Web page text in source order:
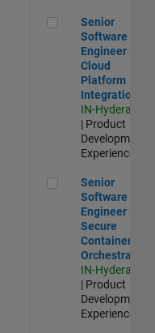
Senior Software
Senior
Software
Engineer -
Cloud
Platform
Integrations
IN-Hyderabad
| Product
Development |
Experienced
Senior Software
Senior
Software
Engineer -
Secure
Container
Orchestration
IN-Hyderabad
| Product
Development |
Experienced